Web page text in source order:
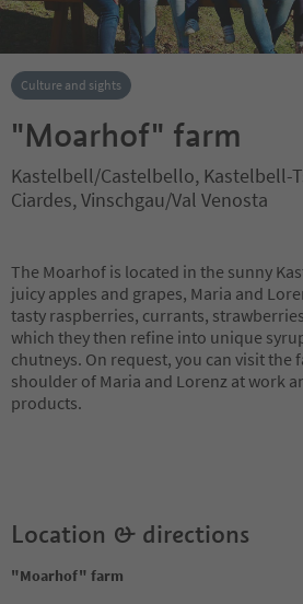
Culture and sights
"Moarhof" farm
Kastelbell/Castelbello, Kastelbell-
Ciardes, Vinschgau/Val Venosta
The Moarhof is located in the sunny
juicy apples and grapes, Maria and
tasty raspberries, currants,
which they then refine into unique
chutneys. On request, you can visit the
shoulder of Maria and Lorenz at work
products.
Location & directions
"Moarhof" farm